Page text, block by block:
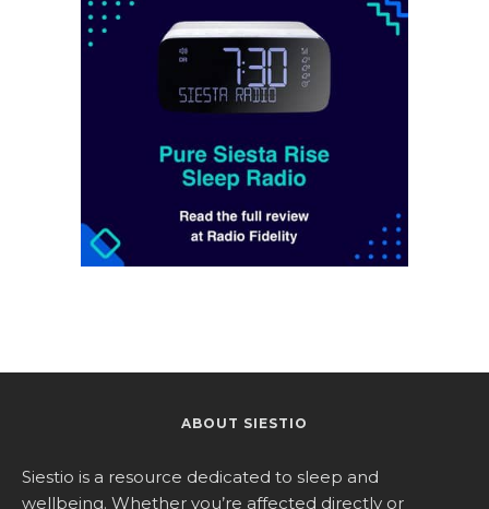
ABOUT SIESTIO
Siestio is a resource dedicated to sleep and
wellbeing. Whether you’re affected directly or